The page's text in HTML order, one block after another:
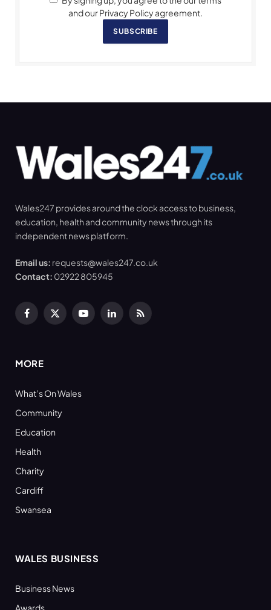
and our Privacy Policy agreement.
SUBSCRIBE
Wales247 provides around the clock access to business,
education, health and community news through its
independent news platform.
Email us: requests@wales247.co.uk
Contact: 02922 805945
Facebook
X
YouTubeLinkedInRSS
MORE
What’s On Wales
Community
Education
Health
Charity
Cardiff
Swansea
WALES BUSINESS
Business News
Awards